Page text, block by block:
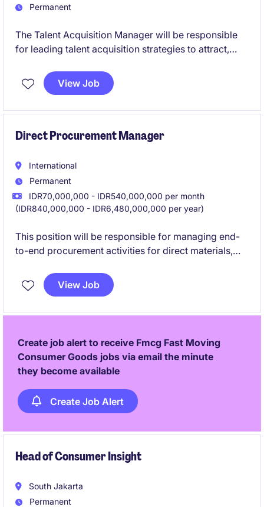
Permanent
The Talent Acquisition Manager will be responsible
for leading talent acquisition strategies to attract,
organization. This role requires strong expertise in
recruitment and talent sourcing, along with the ability
enhance recruitment efficiency and candidate quality.
View Job
Direct Procurement Manager
International
Permanent
IDR70,000,000 - IDR540,000,000 per month
(IDR840,000,000 - IDR6,480,000,000 per year)
This position will be responsible for managing end-
to-end procurement activities for direct materials,
View Job
Create job alert to receive Fmcg Fast Moving
Consumer Goods jobs via email the minute
they become available
Create Job Alert
Head of Consumer Insight
South Jakarta
Permanent